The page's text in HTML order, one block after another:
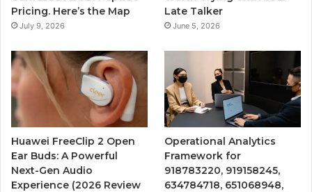
Pricing. Here’s the Map
July 9, 2026
Late Talker
June 5, 2026
Huawei FreeClip 2 Open
Ear Buds: A Powerful
Next-Gen Audio
Experience (2026 Review
Operational Analytics
Framework for
918783220, 919158245,
634784718, 651068948,